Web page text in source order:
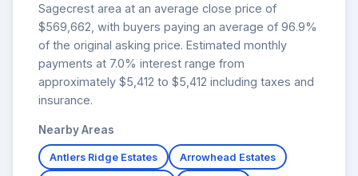
Sagecrest area at an average close price of
$569,662, with buyers paying an average of 96.9%
of the original asking price. Estimated monthly
payments at 7.0% interest range from
approximately $5,412 to $5,412 including taxes and
insurance.
Nearby Areas
Antlers Ridge Estates Arrowhead Estates